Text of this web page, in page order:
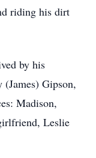
riding his dirt
by his
Gipson,
Madison,
Leslie